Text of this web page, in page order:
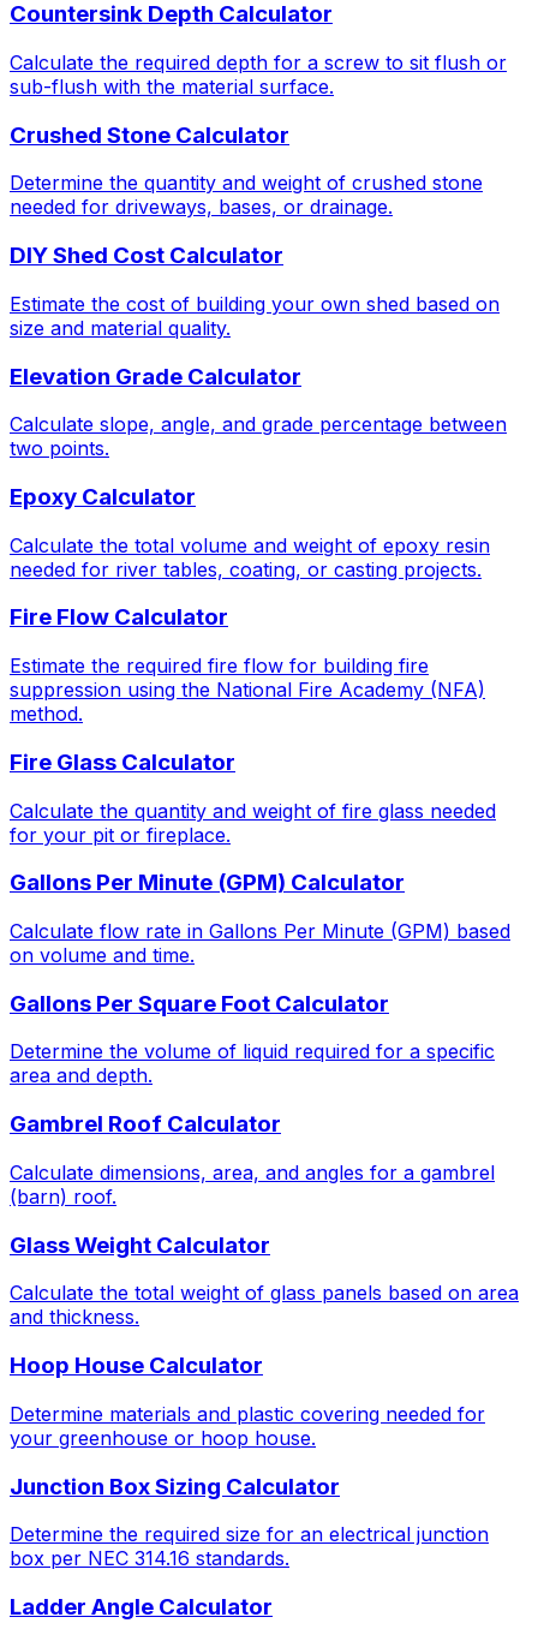
Countersink Depth Calculator
Calculate the required depth for a screw to sit flush or
sub-flush with the material surface.
Crushed Stone Calculator
Determine the quantity and weight of crushed stone
needed for driveways, bases, or drainage.
DIY Shed Cost Calculator
Estimate the cost of building your own shed based on
size and material quality.
Elevation Grade Calculator
Calculate slope, angle, and grade percentage between
two points.
Epoxy Calculator
Calculate the total volume and weight of epoxy resin
needed for river tables, coating, or casting projects.
Fire Flow Calculator
Estimate the required fire flow for building fire
suppression using the National Fire Academy (NFA)
method.
Fire Glass Calculator
Calculate the quantity and weight of fire glass needed
for your pit or fireplace.
Gallons Per Minute (GPM) Calculator
Calculate flow rate in Gallons Per Minute (GPM) based
on volume and time.
Gallons Per Square Foot Calculator
Determine the volume of liquid required for a specific
area and depth.
Gambrel Roof Calculator
Calculate dimensions, area, and angles for a gambrel
(barn) roof.
Glass Weight Calculator
Calculate the total weight of glass panels based on area
and thickness.
Hoop House Calculator
Determine materials and plastic covering needed for
your greenhouse or hoop house.
Junction Box Sizing Calculator
Determine the required size for an electrical junction
box per NEC 314.16 standards.
Ladder Angle Calculator